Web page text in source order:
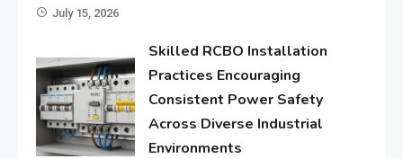
July 15, 2026
Skilled RCBO Installation
Practices Encouraging
Consistent Power Safety
Across Diverse Industrial
Environments